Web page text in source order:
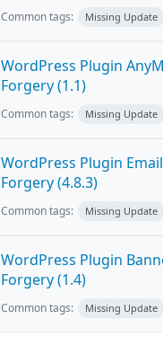
Common tags: Missing Update
WordPress Plugin
Forgery (1.1)
Common tags: Missing Update
WordPress Plugin
Forgery (4.8.3)
Common tags: Missing Update
WordPress Plugin
Forgery (1.4)
Common tags: Missing Update